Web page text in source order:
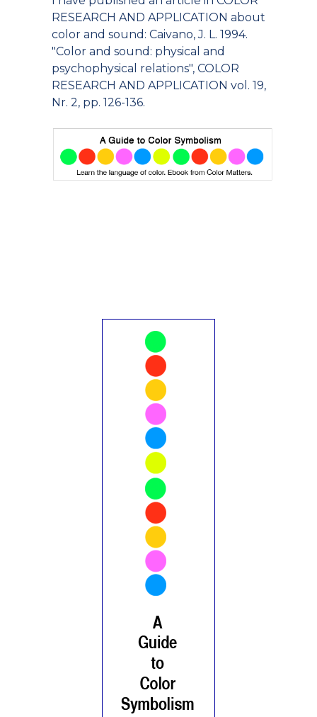
RESEARCH AND APPLICATION about
color and sound: Caivano, J. L. 1994.
"Color and sound: physical and
psychophysical relations", COLOR
RESEARCH AND APPLICATION vol. 19,
Nr. 2, pp. 126-136.